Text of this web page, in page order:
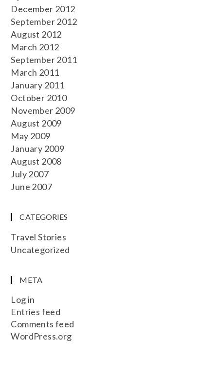
December 2012
September 2012
August 2012
March 2012
September 2011
March 2011
January 2011
October 2010
November 2009
August 2009
May 2009
January 2009
August 2008
July 2007
June 2007
CATEGORIES
Travel Stories
Uncategorized
META
Log in
Entries feed
Comments feed
WordPress.org